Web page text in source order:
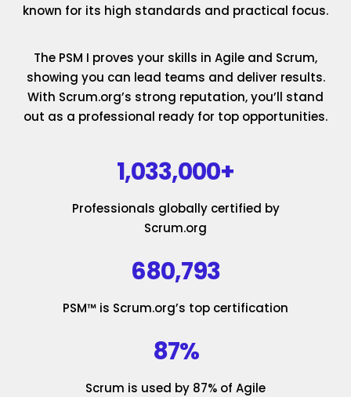
known for its high standards and practical focus.
The PSM I proves your skills in Agile and Scrum,
showing you can lead teams and deliver results.
With Scrum.org’s strong reputation, you’ll stand
out as a professional ready for top opportunities.
1,033,000+
Professionals globally certified by
Scrum.org
680,793
PSM™ is Scrum.org’s top certification
87%
Scrum is used by 87% of Agile